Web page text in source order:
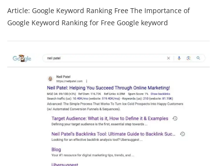
Google
Keyword
Ranking
Guide
Article: Google Keyword Ranking Free The Importance of
Google Keyword Ranking for Free Google keyword